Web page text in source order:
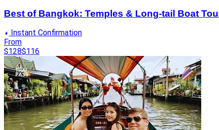
Best of Bangkok: Temples & Long-tail Boat
Instant Confirmation
From
$128$116